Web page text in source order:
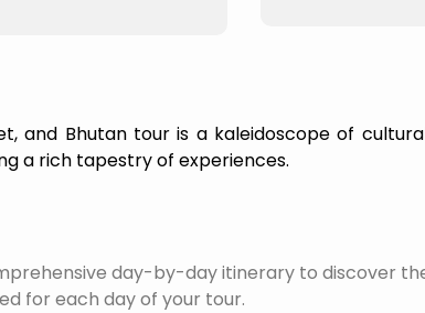
and Bhutan tour is a kaleidoscope of
a rich tapestry of experiences.
day-by-day itinerary to discover
for each day of your tour.